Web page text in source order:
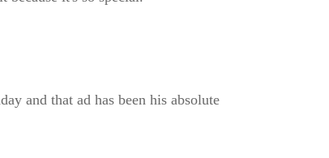
and that ad has been his absolute